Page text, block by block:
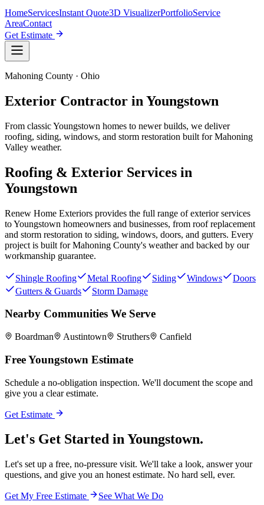
HomeServicesInstant Quote3D VisualizerPortfolioService
AreaContact
Get Estimate
Mahoning County · Ohio
Exterior Contractor in Youngstown
From classic Youngstown homes to newer builds, we deliver
roofing, siding, windows, and storm restoration built for Mahoning
Valley weather.
Roofing & Exterior Services in
Youngstown
Renew Home Exteriors provides the full range of exterior services
toYoungstown homeowners and businesses, from roof replacement
and storm restoration to siding, windows, doors, and gutters. Every
project is built forMahoning County's weather and backed by our
workmanship guarantee.
Shingle Roofing Metal Roofing Siding Windows
Doors
Gutters & Guards
Storm Damage
Nearby Communities We Serve
Boardman Austintown Struthers Canfield
FreeYoungstown Estimate
Schedule a no-obligation inspection. We'll document the scope and
give you a clear estimate.
Get Estimate
Let's Get Started inYoungstown.
Let's set up a free, no-pressure visit. We'll take a look, answer your
questions, and give you an honest estimate. No hard sell, ever.
Get My Free Estimate See What We Do